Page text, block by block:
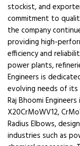
stockist, and
commitment to
the company
providing high-
efficiency and
power plants,
Engineers is
evolving needs of its
Raj Bhoomi
X20CrMoWV12,
Radius Elbows,
industries such as